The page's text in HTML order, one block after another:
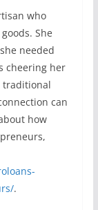
who
She
needed
cheering her
traditional
can
how
.